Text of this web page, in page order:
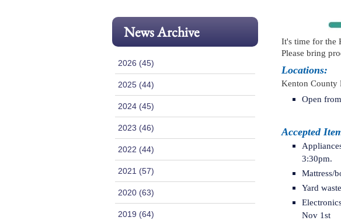
It's time for the
Please bring
Locations:
Kenton
Open
Accepted
3:30pm.
Mattress/
Yard
Nov 1st
News Archive
2026 (45)
2025 (44)
2024 (45)
2023 (46)
2022 (44)
2021 (57)
2020 (63)
2019 (64)